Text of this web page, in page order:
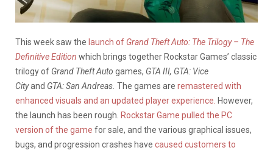
This week saw the launch of Grand Theft Auto: The Trilogy – The
Definitive Edition which brings together Rockstar Games’ classic
trilogy of Grand Theft Auto games, GTA III, GTA: Vice
Cityand GTA: San Andreas. The games are remastered with
enhanced visuals and an updated player experience. However,
the launch has been rough. Rockstar Game pulled the PC
version of the game for sale, and the various graphical issues,
bugs, and progression crashes have caused customers to